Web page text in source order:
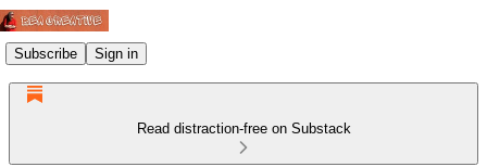
Subscribe Sign in
Read distraction-free on Substack